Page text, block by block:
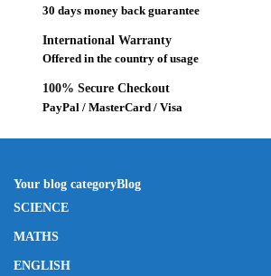
30 days money back guarantee
International Warranty
Offered in the country of usage
100% Secure Checkout
PayPal / MasterCard / Visa
Blog
Your blog category
SCIENCE
MATHS
ENGLISH